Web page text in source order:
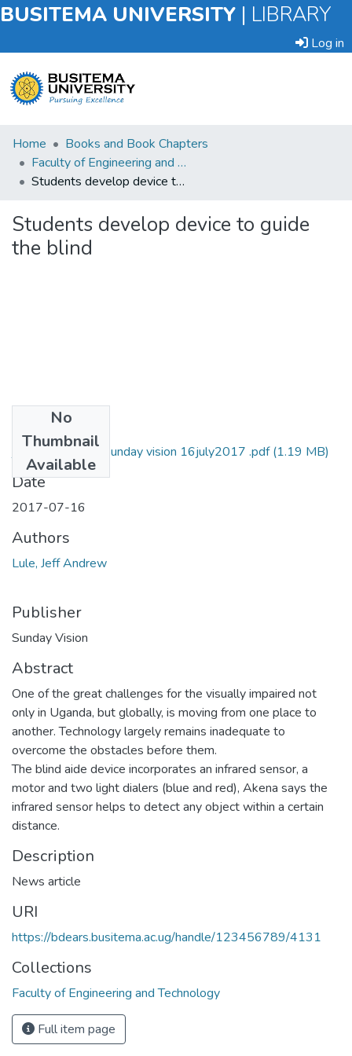
BUSITEMA UNIVERSITY | LIBRARY
Log in
Submit
an
Item
Statistics
Home
Books and Book Chapters
Faculty of Engineering and Technology
Students develop device to guide the blind
Students develop device to guide
the blind
No
Thumbnail
Available
jeff Andrew lule Sunday vision 16july2017 .pdf(1.19 MB)
Date
2017-07-16
Authors
Lule, Jeff Andrew
Publisher
Sunday Vision
Abstract
One of the great challenges for the visually impaired not
only in Uganda, but globally, is moving from one place to
another. Technology largely remains inadequate to
overcome the obstacles before them.
The blind aide device incorporates an infrared sensor, a
motor and two light dialers (blue and red), Akena says the
infrared sensor helps to detect any object within a certain
distance.
Description
News article
URI
https://bdears.busitema.ac.ug/handle/123456789/4131
Collections
Faculty of Engineering and Technology
Full item page